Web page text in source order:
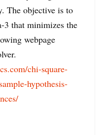
The objective is to
3 that minimizes the
webpage
chi-square-
hypothesis-